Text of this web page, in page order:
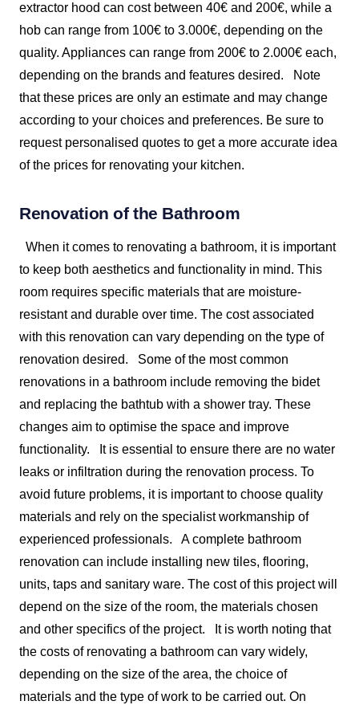
extractor hood can cost between 40€ and 200€, while a
hob can range from 100€ to 3.000€, depending on the
quality. Appliances can range from 200€ to 2.000€ each,
depending on the brands and features desired.
Note
that these prices are only an estimate and may change
according to your choices and preferences. Be sure to
request personalised quotes to get a more accurate idea
of the prices for renovating your kitchen.
Renovation of the Bathroom
When it comes to renovating a bathroom, it is important
to keep both aesthetics and functionality in mind. This
room requires specific materials that are moisture-
resistant and durable over time. The cost associated
with this renovation can vary depending on the type of
renovation desired.
Some of the most common
renovations in a bathroom include removing the bidet
and replacing the bathtub with a shower tray. These
changes aim to optimise the space and improve
functionality.
It is essential to ensure there are no water
leaks or infiltration during the renovation process. To
avoid future problems, it is important to choose quality
materials and rely on the specialist workmanship of
experienced professionals.
A complete bathroom
renovation can include installing new tiles, flooring,
units, taps and sanitary ware. The cost of this project will
depend on the size of the room, the materials chosen
and other specifics of the project.
It is worth noting that
the costs of renovating a bathroom can vary widely,
depending on the size of the area, the choice of
materials and the type of work to be carried out. On